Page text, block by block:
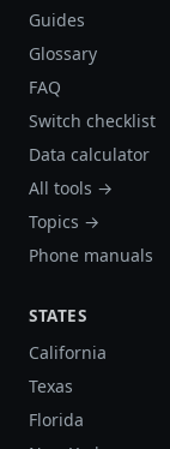
Guides
Glossary
FAQ
Switch checklist
Data calculator
All tools →
Topics →
Phone manuals
STATES
California
Texas
Florida